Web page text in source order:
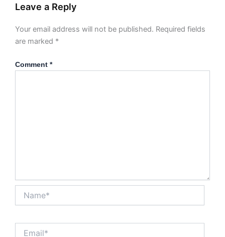
Leave a Reply
Your email address will not be published. Required fields
are marked *
Comment *